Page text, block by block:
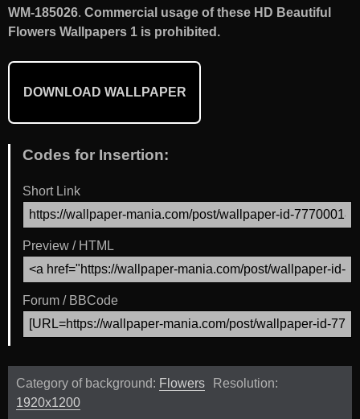
WM-185026. Commercial usage of these HD Beautiful
Flowers Wallpapers 1 is prohibited.
DOWNLOAD WALLPAPER
Codes for Insertion:
Short Link
Preview / HTML
Forum / BBCode
Category of background: Flowers
Resolution:
1920x1200